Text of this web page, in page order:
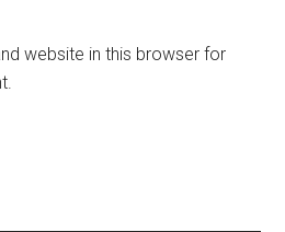
website in this browser for